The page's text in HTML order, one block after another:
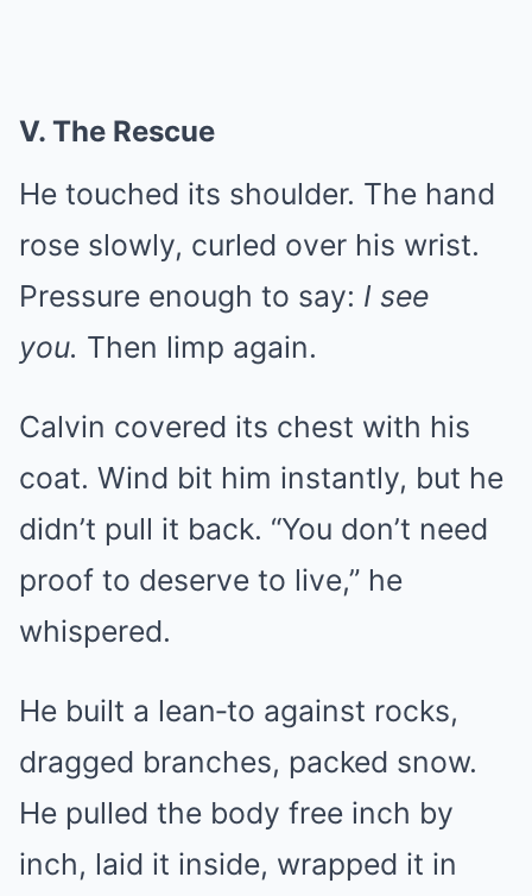
V. The Rescue
He touched its shoulder. The hand
rose slowly, curled over his wrist.
Pressure enough to say: I see
you. Then limp again.
Calvin covered its chest with his
coat. Wind bit him instantly, but he
didn’t pull it back. “You don’t need
proof to deserve to live,” he
whispered.
He built a lean‑to against rocks,
dragged branches, packed snow.
He pulled the body free inch by
inch, laid it inside, wrapped it in